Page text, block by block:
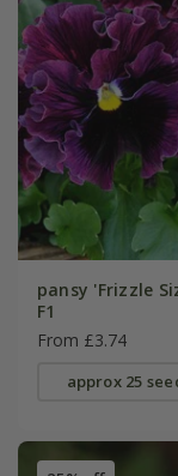
pansy 'Frizzle
F1
From £3.74
approx 25